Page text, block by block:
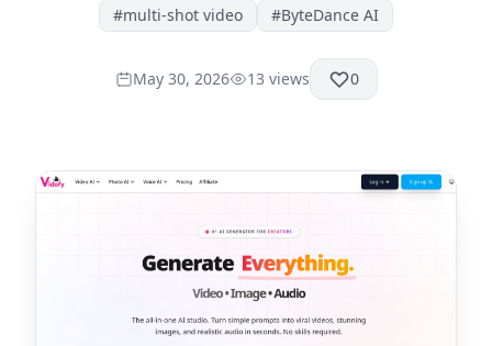
#multi-shot video #ByteDance AI
May 30, 2026 13 views 0